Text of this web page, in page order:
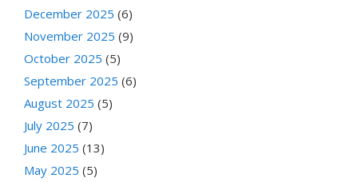
December 2025 (6)
November 2025 (9)
October 2025 (5)
September 2025 (6)
August 2025 (5)
July 2025 (7)
June 2025 (13)
May 2025 (5)